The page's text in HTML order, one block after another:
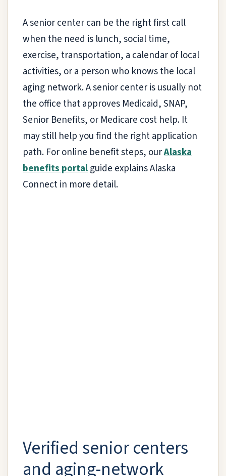
A senior center can be the right first call
when the need is lunch, social time,
exercise, transportation, a calendar of local
activities, or a person who knows the local
aging network. A senior center is usually not
the office that approves Medicaid, SNAP,
Senior Benefits, or Medicare cost help. It
may still help you find the right application
path. For online benefit steps, ourAlaska
benefits portalguide explains Alaska
Connect in more detail.
Verified senior centers
and aging-network